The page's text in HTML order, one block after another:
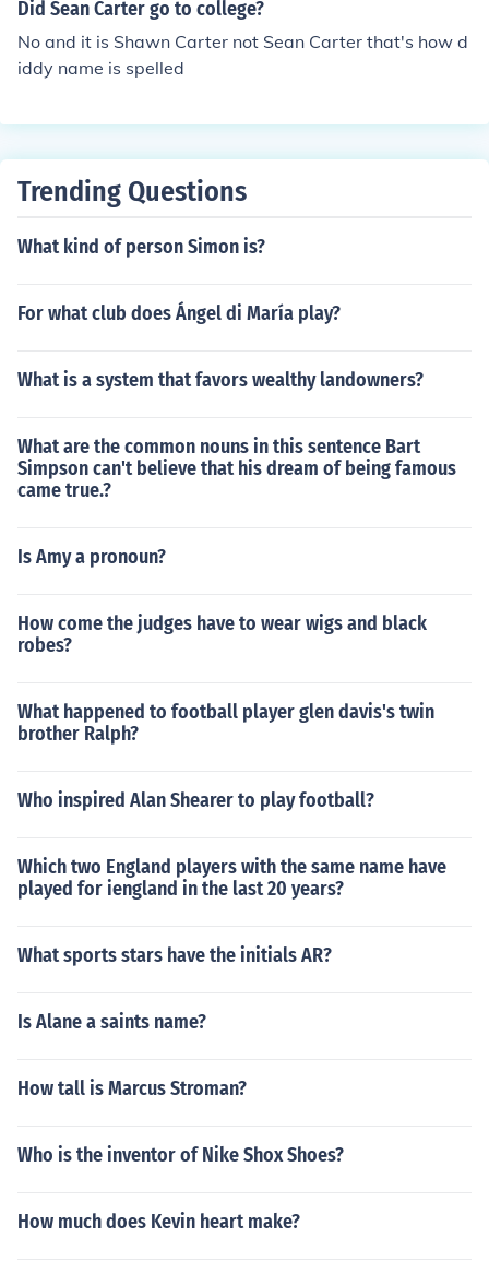
Did Sean Carter go to college?
No and it is Shawn Carter not Sean Carter that's how d
iddy name is spelled
Trending Questions
What kind of person Simon is?
For what club does Ángel di María play?
What is a system that favors wealthy landowners?
What are the common nouns in this sentence Bart
Simpson can't believe that his dream of being famous
came true.?
Is Amy a pronoun?
How come the judges have to wear wigs and black
robes?
What happened to football player glen davis's twin
brother Ralph?
Who inspired Alan Shearer to play football?
Which two England players with the same name have
played for iengland in the last 20 years?
What sports stars have the initials AR?
Is Alane a saints name?
How tall is Marcus Stroman?
Who is the inventor of Nike Shox Shoes?
How much does Kevin heart make?